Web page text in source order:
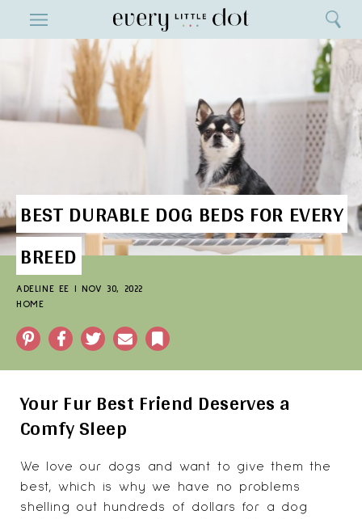
ENTERTAINMENT
Menu Search
BEST DURABLE DOG BEDS FOR EVERY
BREED
ADELINE EE
NOV 30, 2022
HOME
Pinterest Facebook Twitter Email Bookmark
Your Fur Best Friend Deserves a
Comfy Sleep
We love our dogs and want to give them the
best, which is why we have no problems
shelling out hundreds of dollars for a dog